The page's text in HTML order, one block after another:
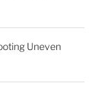
Uneven